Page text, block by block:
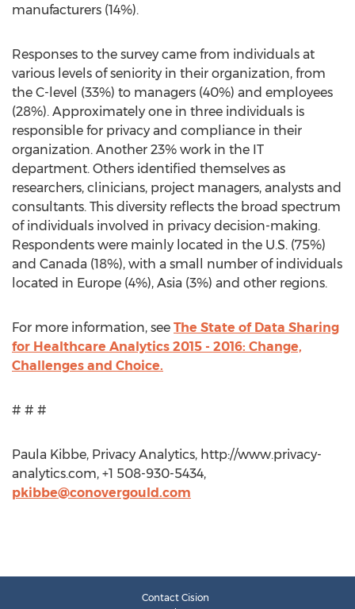
manufacturers (14%).
Responses to the survey came from individuals at
various levels of seniority in their organization, from
the C-level (33%) to managers (40%) and employees
(28%). Approximately one in three individuals is
responsible for privacy and compliance in their
organization. Another 23% work in the IT
department. Others identified themselves as
researchers, clinicians, project managers, analysts and
consultants. This diversity reflects the broad spectrum
of individuals involved in privacy decision-making.
Respondents were mainly located in the U.S. (75%)
and Canada (18%), with a small number of individuals
located in Europe (4%), Asia (3%) and other regions.
For more information, see The State of Data Sharing
for Healthcare Analytics 2015 - 2016: Change,
Challenges and Choice.
# # #
Paula Kibbe, Privacy Analytics, http://www.privacy-
analytics.com, +1 508-930-5434,
pkibbe@conovergould.com
Contact Cision